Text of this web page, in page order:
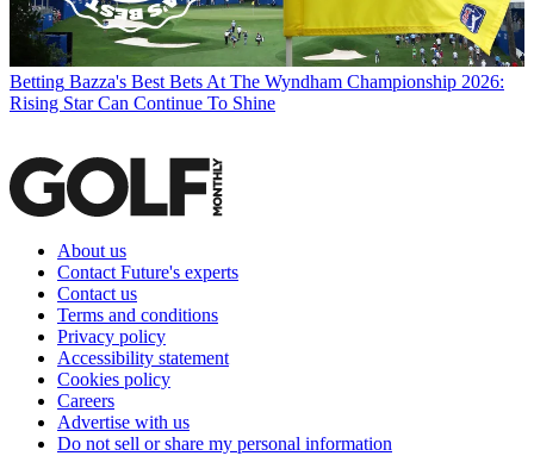
Betting Bazza's Best Bets At The Wyndham Championship 2026:
Rising Star Can Continue To Shine
About us
Contact Future's experts
Contact us
Terms and conditions
Privacy policy
Accessibility statement
Cookies policy
Careers
Advertise with us
Do not sell or share my personal information